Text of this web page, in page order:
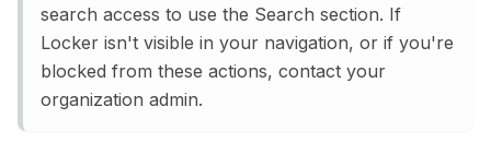
search access to use the Search section. If
Locker isn't visible in your navigation, or if you're
blocked from these actions, contact your
organization admin.